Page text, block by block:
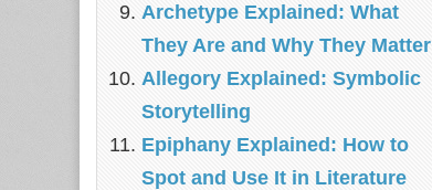
Archetype Explained: What
They Are and Why They Matter
Allegory Explained: Symbolic
Storytelling
Epiphany Explained: How to
Spot and Use It in Literature